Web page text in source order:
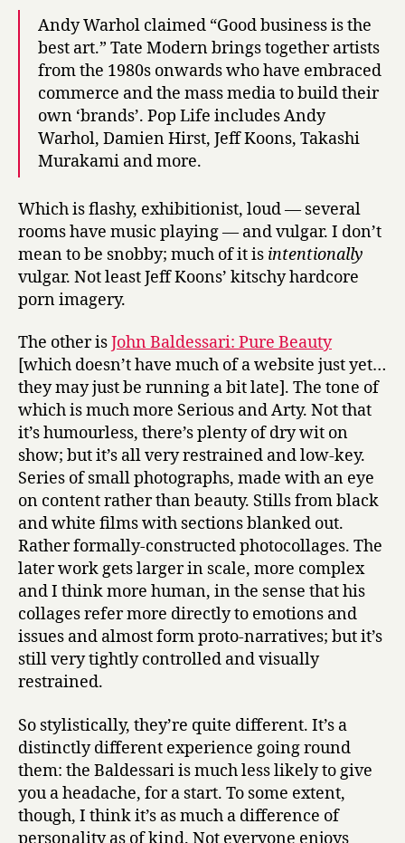
Andy Warhol claimed “Good business is the
best art.” Tate Modern brings together artists
from the 1980s onwards who have embraced
commerce and the mass media to build their
own ‘brands’. Pop Life includes Andy
Warhol, Damien Hirst, Jeff Koons, Takashi
Murakami and more.
Which is flashy, exhibitionist, loud — several
rooms have music playing — and vulgar. I don’t
mean to be snobby; much of it is intentionally
vulgar. Not least Jeff Koons’ kitschy hardcore
porn imagery.
The other isJohn Baldessari: Pure Beauty
[which doesn’t have much of a website just yet…
they may just be running a bit late]. The tone of
which is much more Serious and Arty. Not that
it’s humourless, there’s plenty of dry wit on
show; but it’s all very restrained and low-key.
Series of small photographs, made with an eye
on content rather than beauty. Stills from black
and white films with sections blanked out.
Rather formally-constructed photocollages. The
later work gets larger in scale, more complex
and I think more human, in the sense that his
collages refer more directly to emotions and
issues and almost form proto-narratives; but it’s
still very tightly controlled and visually
restrained.
So stylistically, they’re quite different. It’s a
distinctly different experience going round
them: the Baldessari is much less likely to give
you a headache, for a start. To some extent,
though, I think it’s as much a difference of
personality as of kind. Not everyone enjoys